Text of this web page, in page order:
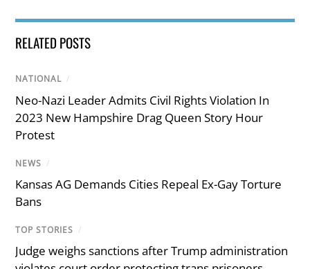
RELATED POSTS
NATIONAL /
Neo-Nazi Leader Admits Civil Rights Violation In
2023 New Hampshire Drag Queen Story Hour
Protest
NEWS /
Kansas AG Demands Cities Repeal Ex-Gay Torture
Bans
TOP STORIES /
Judge weighs sanctions after Trump administration